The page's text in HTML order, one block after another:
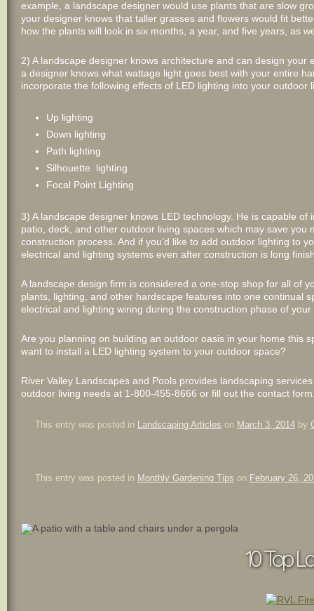
example, a landscape designer would use plants that are slow
your designer knows that taller grasses and flowers would fit
how the plants will look in six months, a year, and five years, as
2) A landscape designer knows architecture and can design
a designer knows what wattage light goes best with your entire
incorporate the following effects of LED lighting into your outdoor
Up lighting
Down lighting
Path lighting
Silhouette lighting
Focal Point Lighting
3) A landscape designer knows LED technology. He is capable
patio, deck, and other outdoor living spaces which may save
construction process. And if you’d like to add outdoor lighting to
electrical and lighting systems even after construction is long
A landscape design firm is considered a one-stop shop for all of
plants, lighting, and other hardscape features into one continual
electrical and lighting wiring during the construction phase of
Are you planning on building an outdoor oasis in your home this
want to install a LED lighting system to your outdoor space?
River Valley Landscapes and Pools provides landscaping
outdoor living needs at 1-800-455-8666 or fill out the contact
This entry was posted in Landscaping Articles on March 3, 2014 by
This entry was posted in Monthly Gardening Tips on February 26,
10 Top